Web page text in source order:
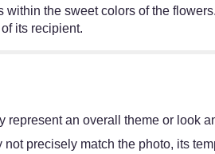
within the sweet colors of the
its recipient.
represent an overall theme or
precisely match the photo, its